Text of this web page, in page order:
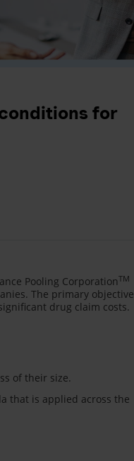
for
Pooling CorporationTM
The primary objective
drug claim costs.
of their size.
that is applied across the